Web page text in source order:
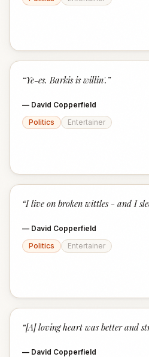
“Ye-es. Barkis is willin'. ”
— David Copperfield
Politics
Entertainer
“I live on broken wittles - and I
— David Copperfield
Politics
Entertainer
“[A] loving heart was better and
— David Copperfield